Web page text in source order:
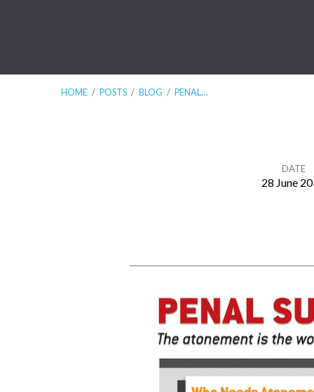
HOME / POSTS / BLOG / PENAL…
Atonement
DATE
28 June